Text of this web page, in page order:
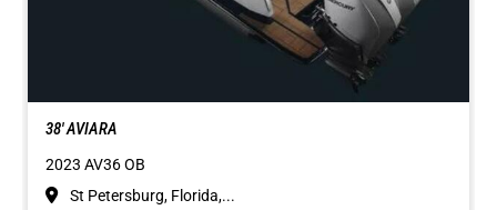
38' AVIARA
2023 AV36 OB
St Petersburg, Florida,...